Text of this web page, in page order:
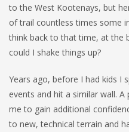
to the West Kootenays, but
of trail countless times some
think back to that time, at the
could I shake things up?
Years ago, before I had kids I
events and hit a similar wall. A
me to gain additional
to new, technical terrain and